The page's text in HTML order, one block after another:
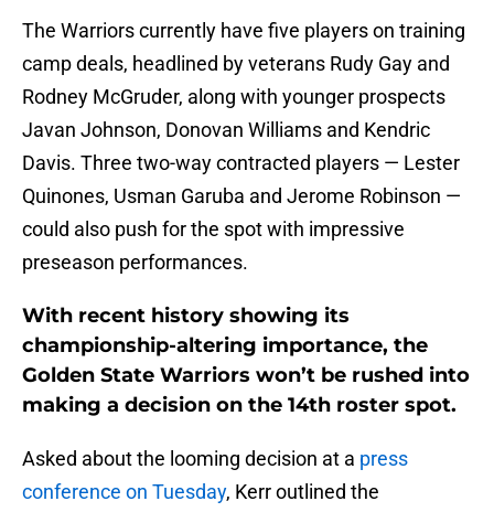
The Warriors currently have five players on training
camp deals, headlined by veterans Rudy Gay and
Rodney McGruder, along with younger prospects
Javan Johnson, Donovan Williams and Kendric
Davis. Three two-way contracted players — Lester
Quinones, Usman Garuba and Jerome Robinson —
could also push for the spot with impressive
preseason performances.
With recent history showing its
championship-altering importance, the
Golden State Warriors won’t be rushed into
making a decision on the 14th roster spot.
Asked about the looming decision at a press
conference on Tuesday, Kerr outlined the